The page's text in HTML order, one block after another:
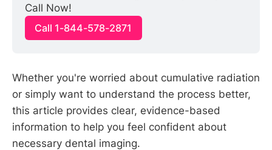
Call Now!
Call 1-844-578-2871
Whether you're worried about cumulative radiation
or simply want to understand the process better,
this article provides clear, evidence-based
information to help you feel confident about
necessary dental imaging.